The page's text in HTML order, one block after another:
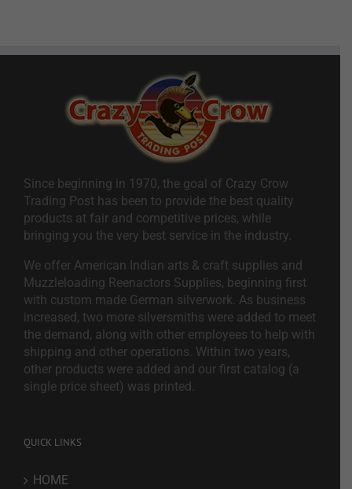
Since beginning in 1970, the goal of Crazy Crow
Trading Post has been to provide the best quality
products at fair and competitive prices, while
bringing you the very best service in the industry.
We offer American Indian arts & craft supplies and
Muzzleloading Reenactors Supplies, beginning first
with custom made German silverwork. As business
increased, two more silversmiths were added to meet
the demand, along with other employees to help with
shipping and other operations. Within two years,
other products were added and our first catalog (a
single price sheet) was printed.
QUICK LINKS
HOME